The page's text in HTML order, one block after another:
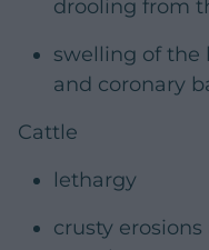
drooling from
swelling of the
and coronary
Cattle
lethargy
crusty